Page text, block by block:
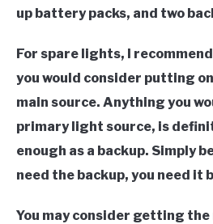
up battery packs, and two
For spare lights, I
you would consider putting
main source. Anything you
primary light source, is
enough as a backup. Simply
need the backup, you need it
You may consider getting